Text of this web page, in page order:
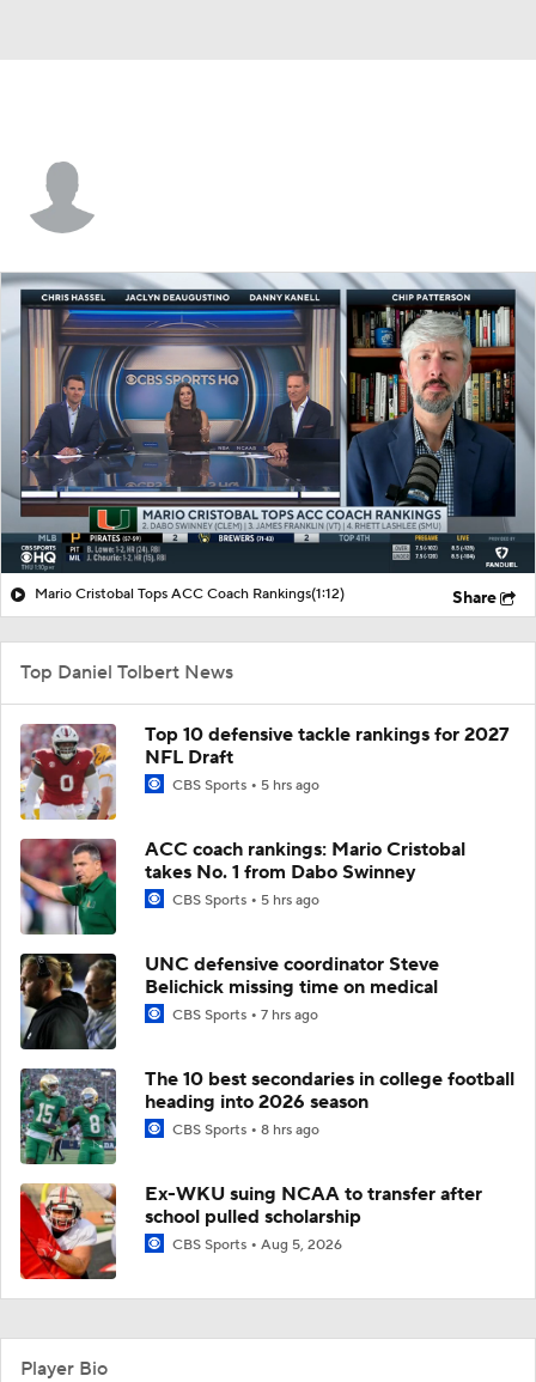
Mario Cristobal Tops ACC Coach Rankings(1:12) Share
Top Daniel Tolbert News
Top 10 defensive tackle rankings for 2027
NFL Draft
CBS Sports 5 hrs ago
ACC coach rankings: Mario Cristobal
takes No. 1 from Dabo Swinney
CBS Sports 5 hrs ago
UNC defensive coordinator Steve
Belichick missing time on medical
CBS Sports 7 hrs ago
The 10 best secondaries in college football
heading into 2026 season
CBS Sports 8 hrs ago
Ex-WKU suing NCAA to transfer after
school pulled scholarship
CBS Sports Aug 5, 2026
Player Bio